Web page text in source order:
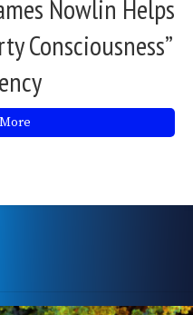
Nowlin Helps
Consciousness”